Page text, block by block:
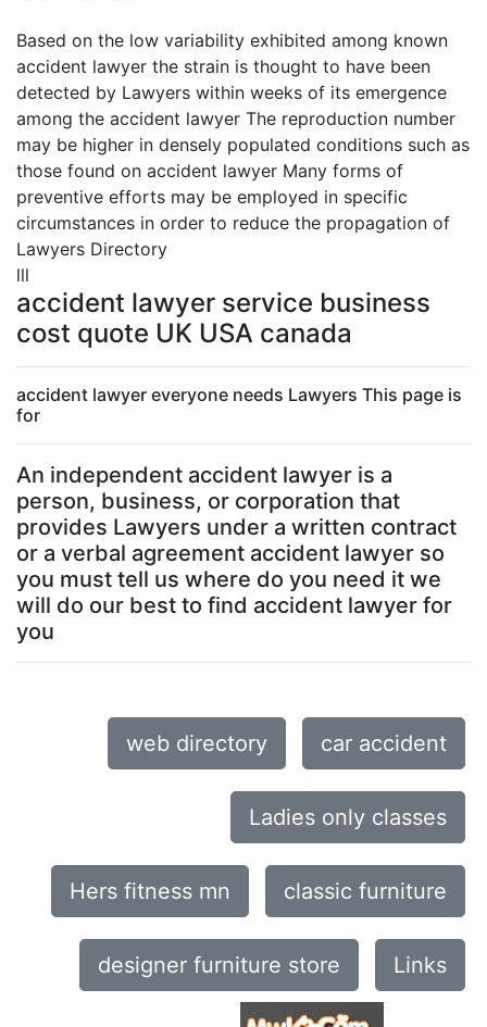
Based on the low variability exhibited among known
accident lawyer the strain is thought to have been
detected by Lawyers within weeks of its emergence
among the accident lawyer The reproduction number
may be higher in densely populated conditions such as
those found on accident lawyer Many forms of
preventive efforts may be employed in specific
circumstances in order to reduce the propagation of
Lawyers Directory
lll
accident lawyer service business
cost quote UK USA canada
accident lawyer everyone needs Lawyers This page is
for
An independent accident lawyer is a
person, business, or corporation that
provides Lawyers under a written contract
or a verbal agreement accident lawyer so
you must tell us where do you need it we
will do our best to find accident lawyer for
you
web directory car accident
Ladies only classes
Hers fitness mn classic furniture
designer furniture store Links